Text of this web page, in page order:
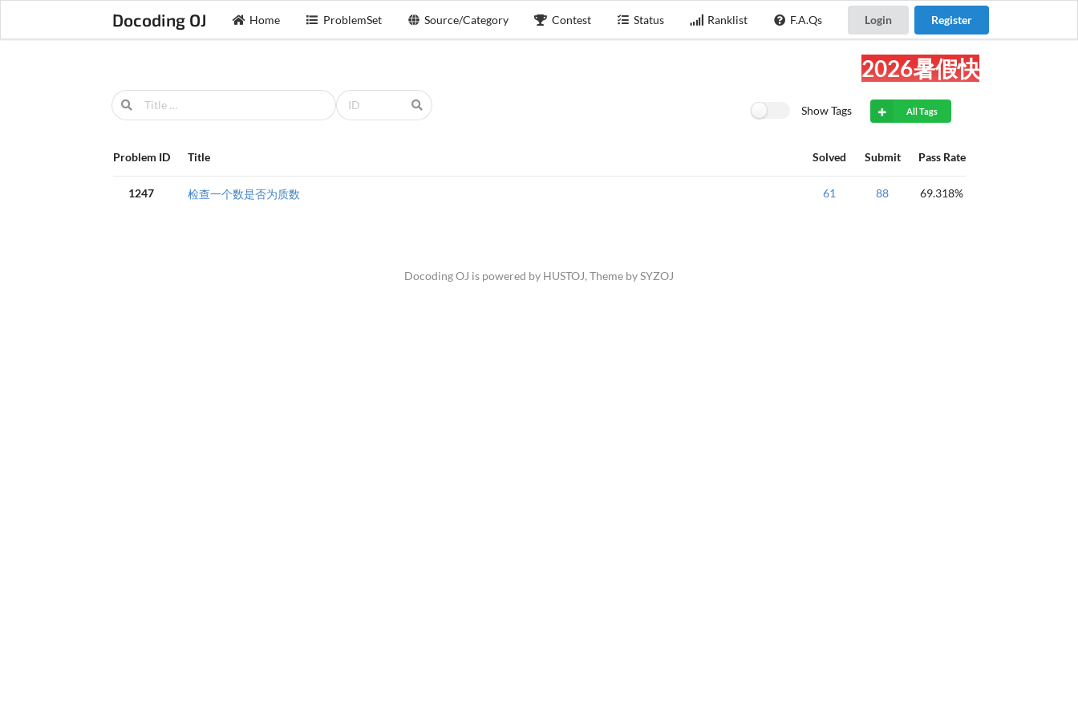
Docoding OJ Home ProblemSet Source/Category Contest Status Ranklist F.A.Qs Login Register
2026暑假快乐!
Show Tags All Tags
Problem ID Title Solved Submit Pass Rate
1247 检查一个数是否为质数 质数判断
61 88 69.318%
Docoding OJ is powered by HUSTOJ, Theme bySYZOJ